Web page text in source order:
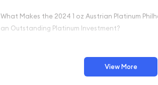
What Makes the 2024 1 oz Austrian Platinum
an Outstanding Platinum Investment?
Boasts a face value of 100 Euros
Endorsed by the Austrian Mint
View More